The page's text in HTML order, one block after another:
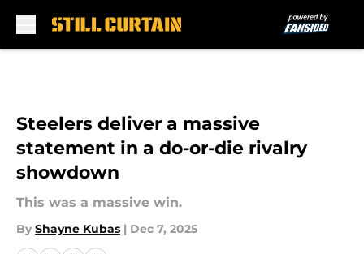
Steelers deliver a massive
statement in a do-or-die rivalry
showdown
This was a massive win.
By Shayne Kubas | Dec 7, 2025